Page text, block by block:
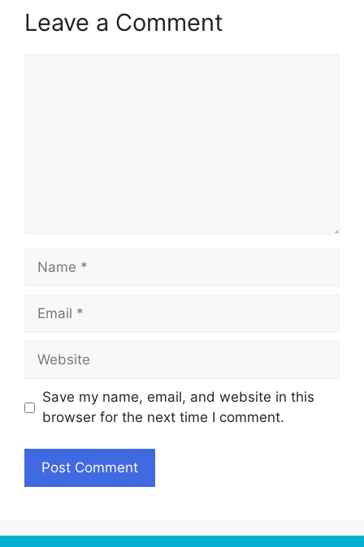
Leave a Comment
Name
Email
Website
Save my name, email, and website in this
browser for the next time I comment.